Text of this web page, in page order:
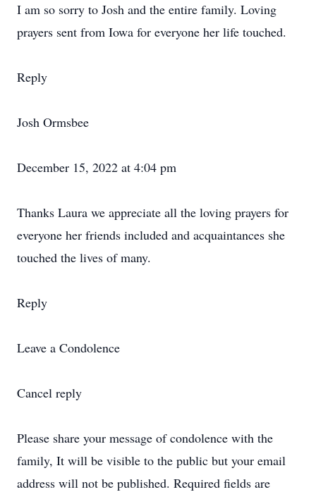
I am so sorry to Josh and the entire family. Loving
prayers sent from Iowa for everyone her life touched.
Reply
Josh Ormsbee
December 15, 2022 at 4:04 pm
Thanks Laura we appreciate all the loving prayers for
everyone her friends included and acquaintances she
touched the lives of many.
Reply
Leave a Condolence
Cancel reply
Please share your message of condolence with the
family, It will be visible to the public but your email
address will not be published. Required fields are